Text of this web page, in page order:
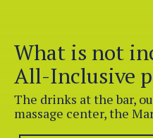
What is not
All-Inclusive
The drinks at the bar,
massage center, the